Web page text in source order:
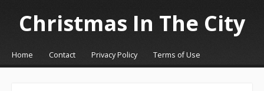
Christmas In The City
☰Menu
Skip to content
Home Contact Privacy Policy Terms of Use